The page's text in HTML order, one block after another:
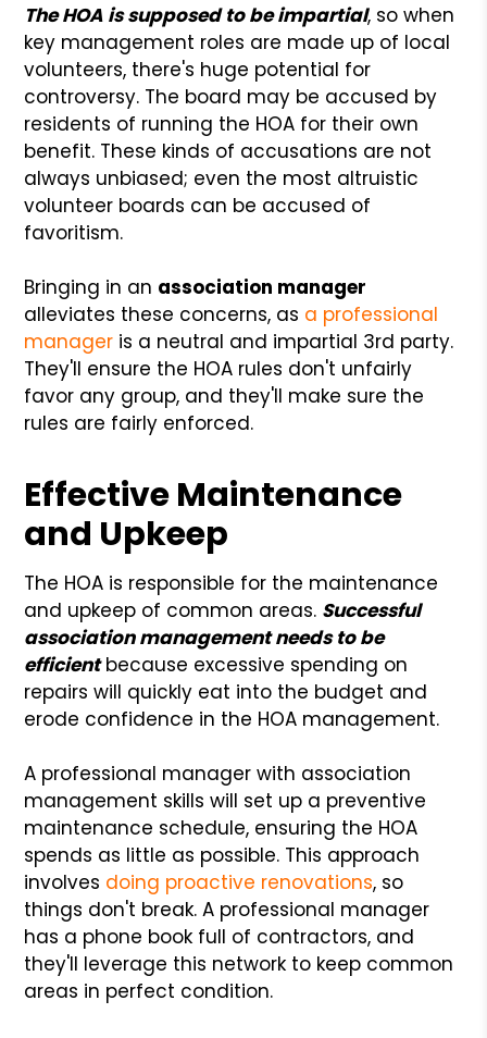
The HOA is supposed to be impartial, so when
key management roles are made up of local
volunteers, there's huge potential for
controversy. The board may be accused by
residents of running the HOA for their own
benefit. These kinds of accusations are not
always unbiased; even the most altruistic
volunteer boards can be accused of
favoritism.
Bringing in an association manager
alleviates these concerns, as a professional
manager is a neutral and impartial 3rd party.
They'll ensure the HOA rules don't unfairly
favor any group, and they'll make sure the
rules are fairly enforced.
Effective Maintenance
and Upkeep
The HOA is responsible for the maintenance
and upkeep of common areas. Successful
association management needs to be
efficientbecause excessive spending on
repairs will quickly eat into the budget and
erode confidence in the HOA management.
A professional manager with association
management skills will set up a preventive
maintenance schedule, ensuring the HOA
spends as little as possible. This approach
involves doing proactive renovations, so
things don't break. A professional manager
has a phone book full of contractors, and
they'll leverage this network to keep common
areas in perfect condition.